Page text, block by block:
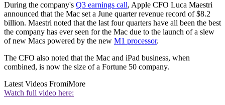
During the company's Q3 earnings call, Apple CFO Luca Maestri
announced that the Mac set a June quarter revenue record of $8.2
billion. Maestri noted that the last four quarters have all been the best
the company has ever seen for the Mac due to the launch of a slew
of new Macs powered by the new M1 processor.
The CFO also noted that the Mac and iPad business, when
combined, is now the size of a Fortune 50 company.
Latest Videos FromiMore
Watch full video here: